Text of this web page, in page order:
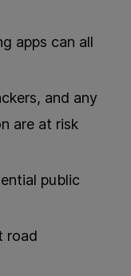
apps can all
and any
are at risk
public
road